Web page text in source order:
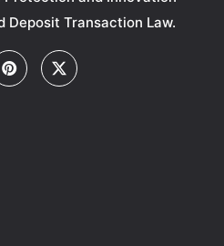
Deposit Transaction Law.